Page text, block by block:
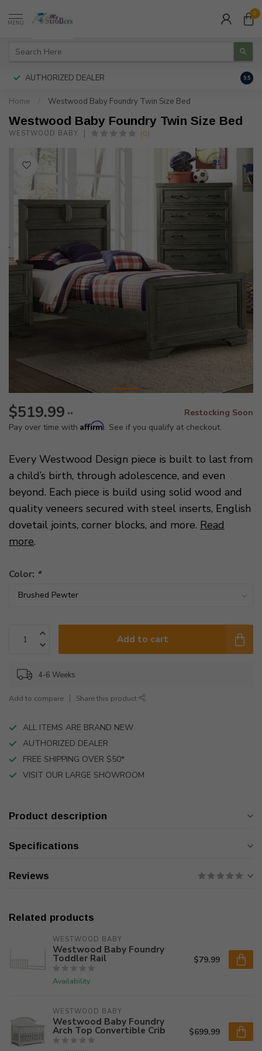
MENU
0
AUTHORIZED DEALER 9.5
Home Westwood Baby Foundry Twin Size Bed
Westwood Baby Foundry Twin Size Bed
WESTWOOD BABY (0)
$519.99 **
Restocking Soon
Pay over time with Affirm. See if you qualify at checkout.
Every Westwood Design piece is built to last from
a child’s birth, through adolescence, and even
beyond. Each piece is build using solid wood and
quality veneers secured with steel inserts, English
dovetail joints, corner blocks, and more. Read
more.
Color: *
Add to cart
4-6 Weeks
Add to compare Share this product
ALL ITEMS ARE BRAND NEW
AUTHORIZED DEALER
FREE SHIPPING OVER $50*
VISIT OUR LARGE SHOWROOM
Product description
Specifications
Reviews
Related products
WESTWOOD BABY
Westwood Baby Foundry
Toddler Rail
Availability
$79.99
WESTWOOD BABY
Westwood Baby Foundry
Arch Top Convertible Crib $699.99